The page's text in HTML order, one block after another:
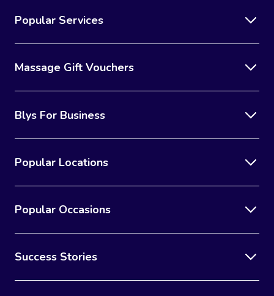
Popular Services
Massage Gift Vouchers
Blys For Business
Popular Locations
Popular Occasions
Success Stories